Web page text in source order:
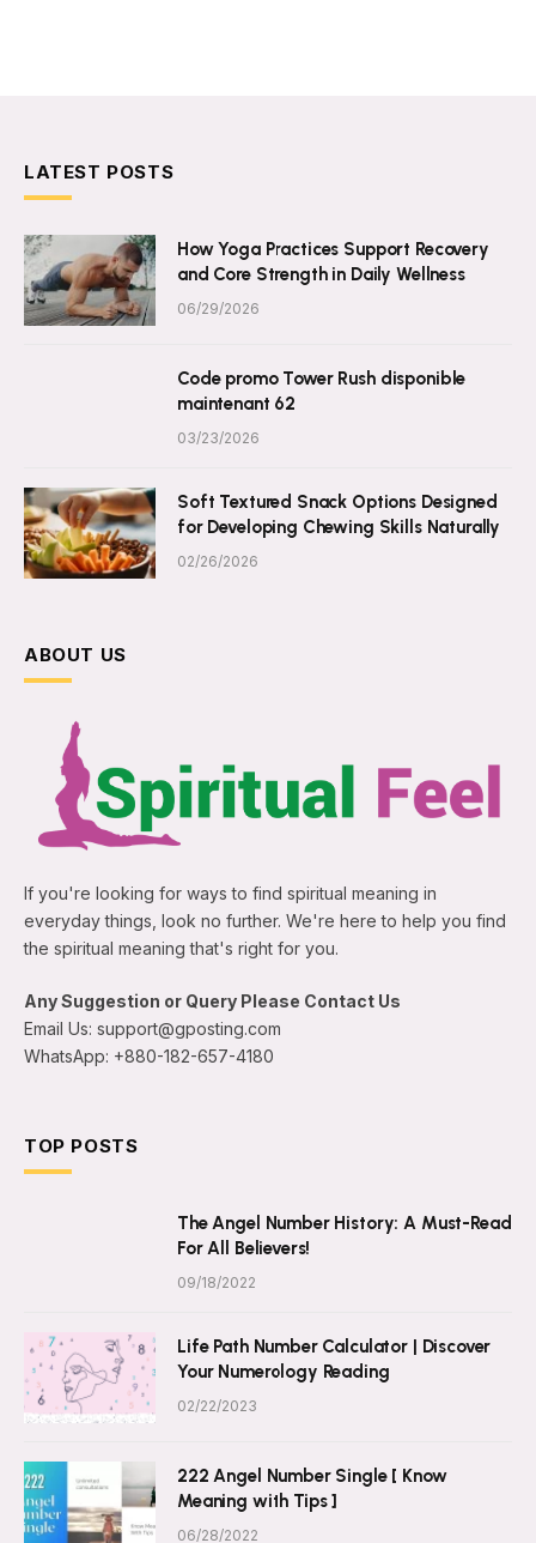
LATEST POSTS
How Yoga Practices Support Recovery
and Core Strength in Daily Wellness
06/29/2026
Code promo Tower Rush disponible
maintenant 62
03/23/2026
Soft Textured Snack Options Designed
for Developing Chewing Skills Naturally
02/26/2026
ABOUT US
If you're looking for ways to find spiritual meaning in
everyday things, look no further. We're here to help you find
the spiritual meaning that's right for you.
Any Suggestion or Query Please Contact Us
Email Us: support@gposting.com
WhatsApp: +880-182-657-4180
TOP POSTS
The Angel Number History: A Must-Read
For All Believers!
09/18/2022
Life Path Number Calculator | Discover
Your Numerology Reading
02/22/2023
222 Angel Number Single [ Know
Meaning with Tips ]
06/28/2022